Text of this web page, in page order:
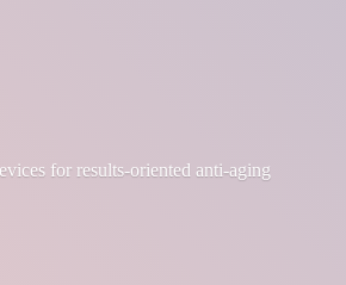
for results-oriented anti-aging